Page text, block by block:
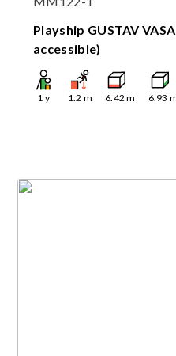
Playship GUSTAV
accessible)
1 y 1.2 m 6.42 m 6.93